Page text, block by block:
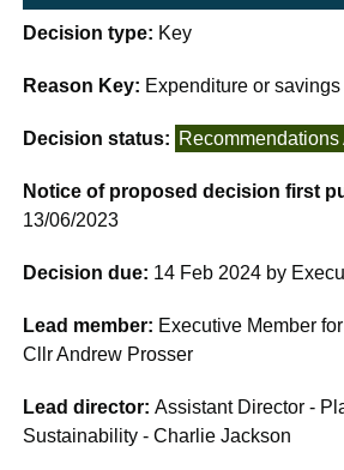
Decision type: Key
Reason Key: Expenditure or
Decision status: Recommendations
Notice of proposed decision first
13/06/2023
Decision due: 14 Feb 2024 by
Lead member: Executive Member
Cllr Andrew Prosser
Lead director:Assistant Director -
Sustainability - Charlie Jackson